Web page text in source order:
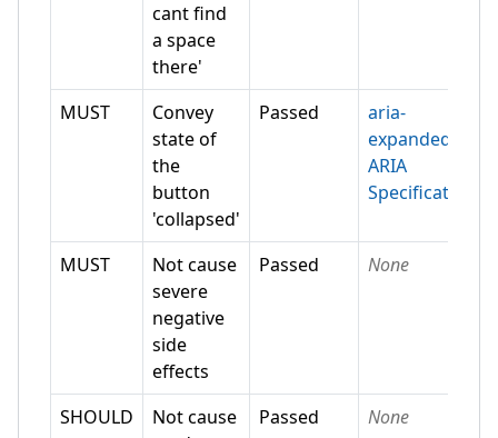
cant find
a space
there'
MUST
Convey
state of
the
button
'collapsed'
Passed
aria-
expanded
ARIA
Specification
MUST
Not cause
severe
negative
side
effects
Passed None
SHOULD
Not cause
Passed None